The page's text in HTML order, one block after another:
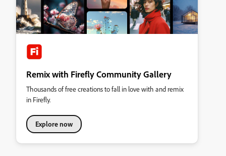
Remix with Firefly Community Gallery
Thousands of free creations to fall in love with and remix
in Firefly.
Explore now